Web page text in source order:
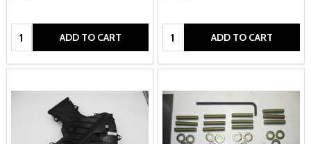
Quantity: ADD TO CART Quantity: ADD TO CART